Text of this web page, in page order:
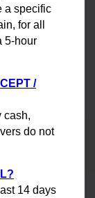
a specific
for all
5-hour
/
cash,
do not
14 days